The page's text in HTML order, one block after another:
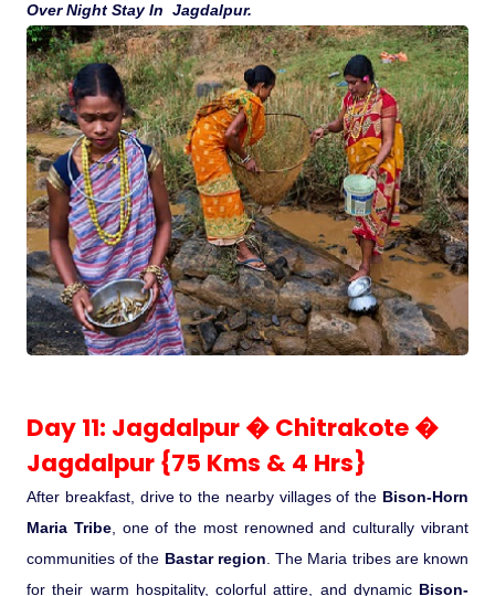
Over Night Stay In Jagdalpur.
Day 11: Jagdalpur � Chitrakote �
Jagdalpur {75 Kms & 4 Hrs}
After breakfast, drive to the nearby villages of the Bison-Horn
Maria Tribe, one of the most renowned and culturally vibrant
communities of the Bastar region . The Maria tribes are known
for their warm hospitality, colorful attire, and dynamic Bison-